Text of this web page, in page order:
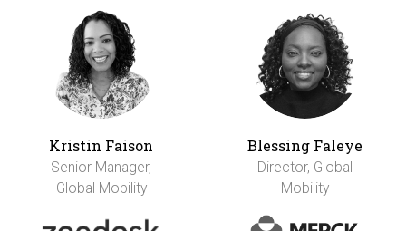
Kristin Faison
Senior Manager,
Global Mobility
Blessing Faleye
Director, Global
Mobility